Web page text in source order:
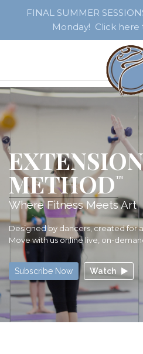
FINAL SUMMER
Monday! Click here
EXTENSION
METHOD TM
Where Fitness Meets Art
Designed by dancers, created for
Move with us online live, on-
Subscribe Now Watch